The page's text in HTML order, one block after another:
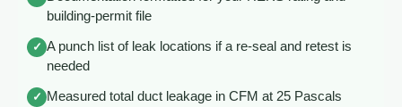
building-permit file
✓ A punch list of leak locations if a re-seal and retest is
needed
✓ Measured total duct leakage in CFM at 25 Pascals